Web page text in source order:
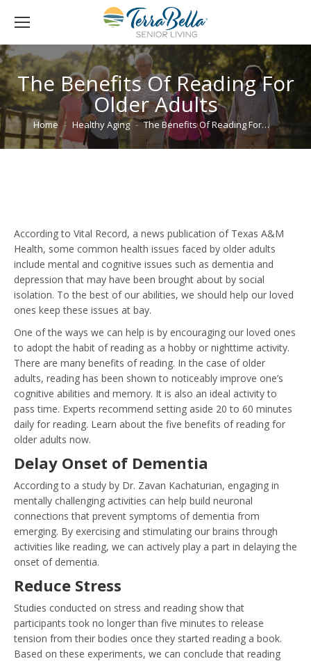
The Benefits Of Reading For
Older Adults
You are here:
Home Healthy Aging The Benefits Of Reading For…
According to Vital Record, a news publication of Texas A&M
Health, some common health issues faced by older adults
include mental and cognitive issues such as dementia and
depression that may have been brought about by social
isolation. To the best of our abilities, we should help our loved
ones keep these issues at bay.
One of the ways we can help is by encouraging our loved ones
to adopt the habit of reading as a hobby or nighttime activity.
There are many benefits of reading. In the case of older
adults, reading has been shown to noticeably improve one’s
cognitive abilities and memory. It is also an ideal activity to
pass time. Experts recommend setting aside 20 to 60 minutes
daily for reading. Learn about the five benefits of reading for
older adults now.
Delay Onset of Dementia
According to a study by Dr. Zavan Kachaturian, engaging in
mentally challenging activities can help build neuronal
connections that prevent symptoms of dementia from
emerging. By exercising and stimulating our brains through
activities like reading, we can actively play a part in delaying the
onset of dementia.
Reduce Stress
Studies conducted on stress and reading show that
participants took no longer than five minutes to release
tension from their bodies once they started reading a book.
Based on these experiments, we can conclude that reading